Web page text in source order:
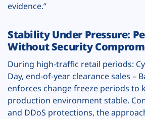
evidence.”
Stability Under Pressure:
Without Security
During high-traffic retail periods:
Day, end-of-year clearance sales –
enforces change freeze periods to
production environment stable.
and DDoS protections, the